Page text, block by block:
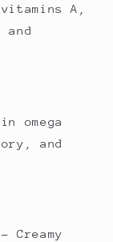
A,
and
omega
and
– Creamy